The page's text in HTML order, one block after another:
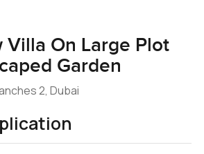
Villa On Large Plot
Garden
2, Dubai